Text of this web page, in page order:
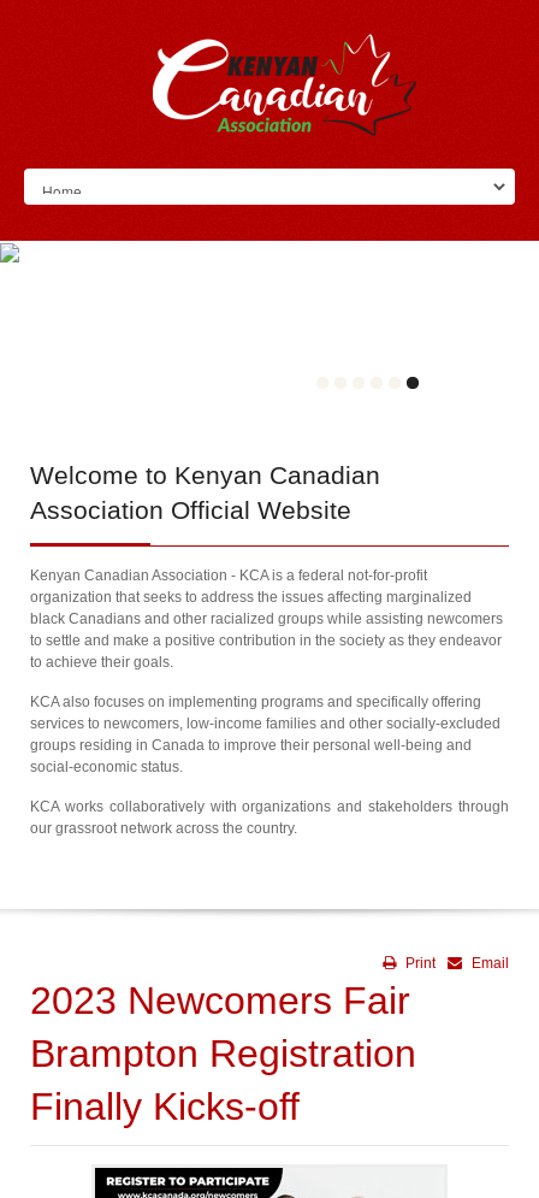
Welcome to Kenyan Canadian
Association Official Website
Kenyan Canadian Association - KCA is a federal not-for-profit
organization that seeks to address the issues affecting marginalized
black Canadians and other racialized groups while assisting newcomers
to settle and make a positive contribution in the society as they endeavor
to achieve their goals.
KCA also focuses on implementing programs and specifically offering
services to newcomers, low-income families and other socially-excluded
groups residing in Canada to improve their personal well-being and
social-economic status.
KCA works collaboratively with organizations and stakeholders through
our grassroot network across the country.
Email
Print
2023 Newcomers Fair
Brampton Registration
Finally Kicks-off